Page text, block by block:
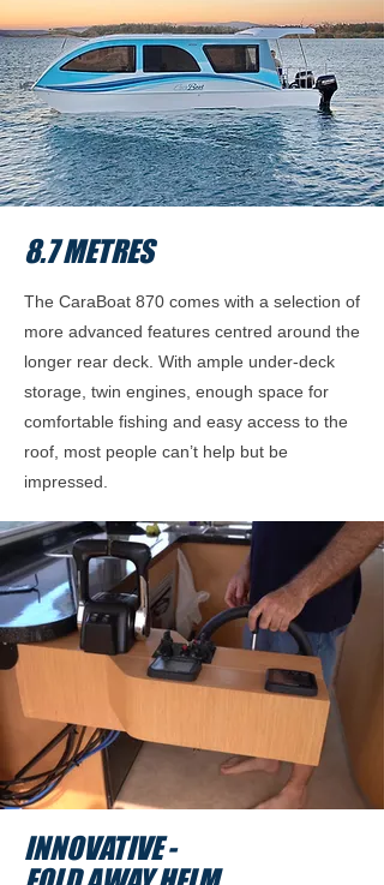
8.7 METRES
The CaraBoat 870 comes with a selection of
more advanced features centred around the
longer rear deck. With ample under-deck
storage, twin engines, enough space for
comfortable fishing and easy access to the
roof, most people can’t help but be
impressed.
INNOVATIVE -